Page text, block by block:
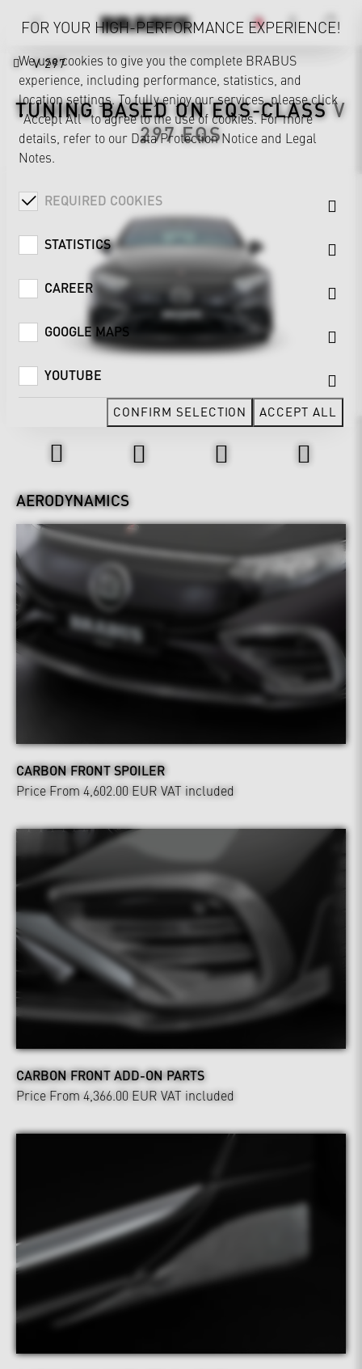
V 297
TUNING BASED ONEQS-CLASSV
297 EQS
Design & Exterior
AERODYNAMICS
CARBON FRONT SPOILER
Price From 4,602.00 EUR VAT included
CARBON FRONT ADD-ON PARTS
Price From 4,366.00 EUR VAT included
FOR YOUR HIGH-PERFORMANCE EXPERIENCE!
We use cookies to give you the complete BRABUS
experience, including performance, statistics, and
location settings. To fully enjoy our services, please click
"Accept All" to agree to the use of cookies. For more
details, refer to our Data Protection Notice and Legal
Notes.
REQUIRED COOKIES
STATISTICS
CAREER
GOOGLE MAPS
YOUTUBE
CONFIRM SELECTION ACCEPT ALL